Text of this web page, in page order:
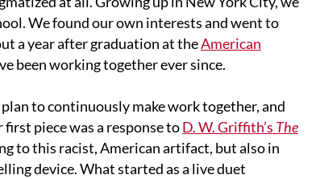
We found our own interests and went to
a year after graduation at theAmerican
been working together ever since.
to continuously make work together, and
piece was a response toD. W. Griffith’s The
to this racist, American artifact, but also in
device. What started as a live duet